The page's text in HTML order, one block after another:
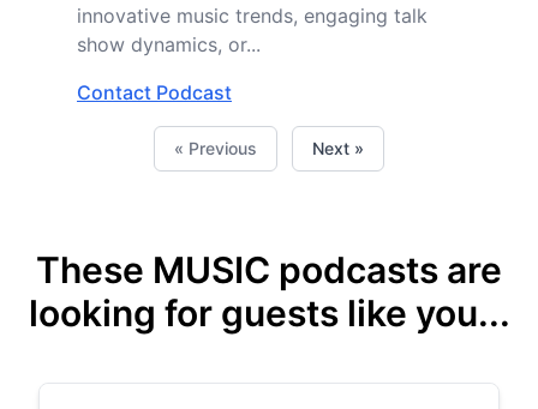
innovative music trends, engaging talk
show dynamics, or...
Contact Podcast
« Previous Next »
These MUSIC podcasts are
looking for guests like you...